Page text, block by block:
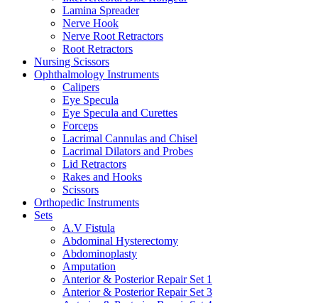
Lamina Spreader
Nerve Hook
Nerve Root Retractors
Root Retractors
Nursing Scissors
Ophthalmology Instruments
Calipers
Eye Specula
Eye Specula and Curettes
Forceps
Lacrimal Cannulas and Chisel
Lacrimal Dilators and Probes
Lid Retractors
Rakes and Hooks
Scissors
Orthopedic Instruments
Sets
A.V Fistula
Abdominal Hysterectomy
Abdominoplasty
Amputation
Anterior & Posterior Repair Set 1
Anterior & Posterior Repair Set 3